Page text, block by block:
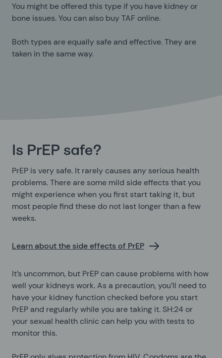
You might be offered this type if you have kidney or
bone issues. You can also buy TAF online.
Both types are equally safe and effective. They are
taken in the same way.
Is PrEP safe?
PrEP is very safe. It rarely causes any serious health
problems. There are some mild side effects that you
might experience when you first start taking it, but
most people find these do not last longer than a few
weeks.
Learn about the side effects of PrEP
It’s uncommon, but PrEP can cause problems with how
well your kidneys work. As a precaution, you’ll need to
have your kidney function checked before you start
PrEP and regularly while you are taking it. SH:24 or
your sexual health clinic can help you with tests to
monitor this.